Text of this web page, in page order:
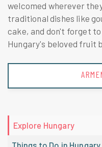
welcomed wherever
traditional dishes like
cake, and don't forget
Hungary's beloved fruit
Explore Hungary